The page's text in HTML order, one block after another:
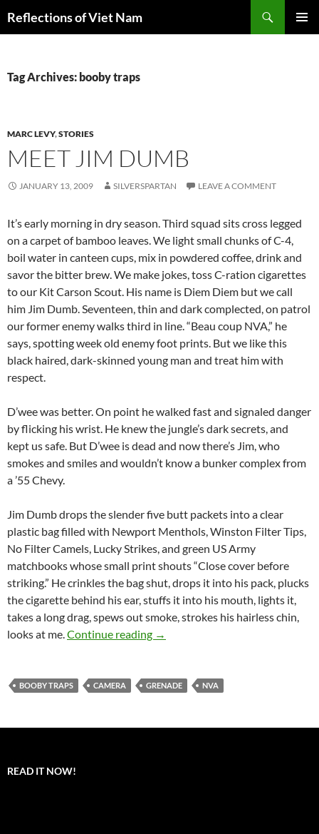
Reflections of Viet Nam
Tag Archives: booby traps
MARC LEVY,STORIES
MEET JIM DUMB
JANUARY 13, 2009 SILVERSPARTAN LEAVE A COMMENT
It’s early morning in dry season. Third squad sits cross legged
on a carpet of bamboo leaves. We light small chunks of C-4,
boil water in canteen cups, mix in powdered coffee, drink and
savor the bitter brew. We make jokes, toss C-ration cigarettes
to our Kit Carson Scout. His name is Diem Diem but we call
him Jim Dumb. Seventeen, thin and dark complected, on patrol
our former enemy walks third in line. “Beau coup NVA,” he
says, spotting week old enemy foot prints. But we like this
black haired, dark-skinned young man and treat him with
respect.
D’wee was better. On point he walked fast and signaled danger
by flicking his wrist. He knew the jungle’s dark secrets, and
kept us safe. But D’wee is dead and now there’s Jim, who
smokes and smiles and wouldn’t know a bunker complex from
a ’55 Chevy.
Jim Dumb drops the slender five butt packets into a clear
plastic bag filled with Newport Menthols, Winston Filter Tips,
No Filter Camels, Lucky Strikes, and green US Army
matchbooks whose small print shouts “Close cover before
striking.” He crinkles the bag shut, drops it into his pack, plucks
the cigarette behind his ear, stuffs it into his mouth, lights it,
takes a long drag, spews out smoke, strokes his hairless chin,
looks at me.Continue reading Meet Jim Dumb
→
BOOBY TRAPS CAMERA GRENADE NVA
READ IT NOW!